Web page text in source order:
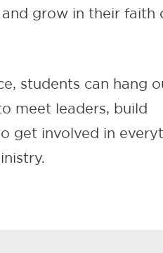
grow in their faith
students can hang
meet leaders, build
get involved in